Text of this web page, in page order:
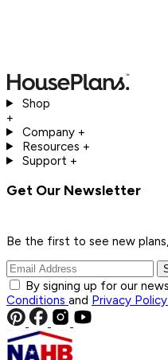
Shop
+
Company +
Resources +
Support +
Get Our Newsletter
Be the first to see new
By signing up for our
Conditions and Privacy Policy